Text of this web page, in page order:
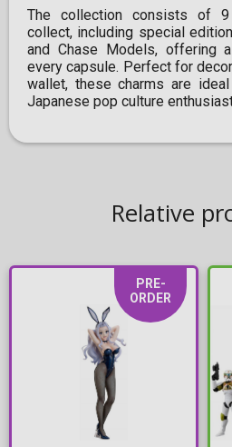
The collection consists of
collect, including special
and Chase Models, offering
every capsule. Perfect for
wallet, these charms are
Japanese pop culture
Relative
PRE-
ORDER